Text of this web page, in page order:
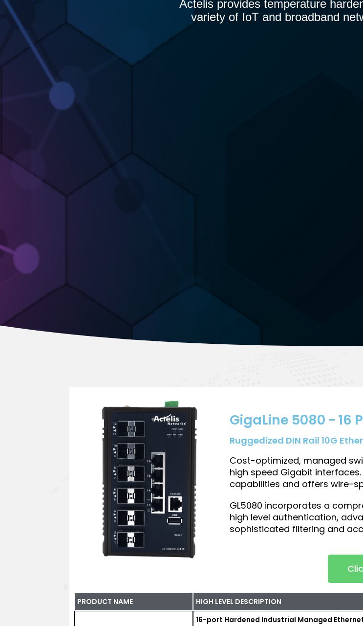
Actelis provides temperature
variety of IoT and broadband
GigaLine 5080 - 16
Ruggedized DIN Rail 10G
Cost-optimized, managed
high speed Gigabit
capabilities and offers wire-
GL5080 incorporates a
high level authentication,
sophisticated filtering and
PRODUCT NAME HIGH LEVEL DESCRIPTION
16-port Hardened Industrial Managed Ethernet